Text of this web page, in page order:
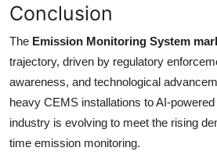
Conclusion
The Emission Monitoring System
trajectory, driven by regulatory
awareness, and technological
heavy CEMS installations to AI-
industry is evolving to meet the rising
time emission monitoring.